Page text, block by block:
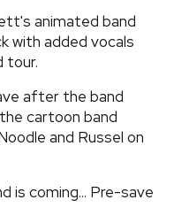
animated band
with added vocals
tour.
after the band
cartoon band
and Russel on
is coming... Pre-save